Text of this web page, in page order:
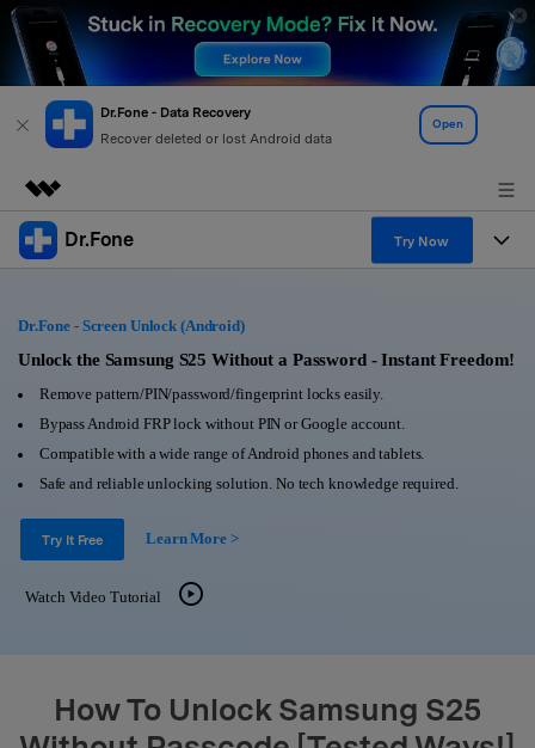
Dr.Fone - Data Recovery
Recover deleted or lost Android data
Open
Featured Products
Utility
About Us
Newsroom
Shop
Support
Dr.Fone Try Now
All-in-One Toolkit
More Tools & Apps
View Full Toolkit >
Solutions
Learn & Support
Get Help & Support
Android 16 FRP Bypass
DOWNLOAD
Dr.Fone - Screen Unlock (Android)
Unlock the Samsung S25 Without a Password - Instant Freedom!
Remove pattern/PIN/password/fingerprint locks easily.
Bypass Android FRP lock without PIN or Google account.
Compatible with a wide range of Android phones and tablets.
Safe and reliable unlocking solution. No tech knowledge required.
Try It Free Learn More >
Watch Video Tutorial
How To Unlock Samsung S25